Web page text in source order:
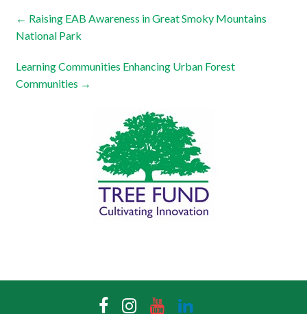
← Raising EAB Awareness in Great Smoky Mountains
National Park
Learning Communities Enhancing Urban Forest
Communities →